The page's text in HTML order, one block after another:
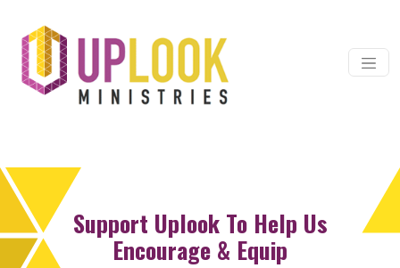
Main Navigation
Support Uplook To Help Us
Encourage & Equip